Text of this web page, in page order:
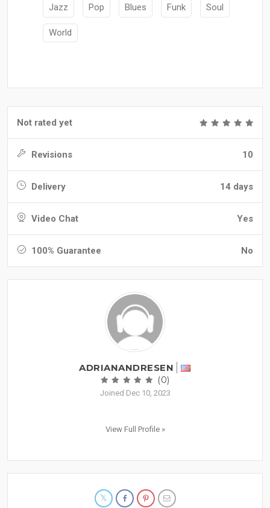
Jazz Pop Blues Funk Soul
World
Not rated yet
Revisions 10
Delivery 14 days
Video Chat Yes
100% Guarantee No
ADRIANANDRESEN
(0)
Joined Dec 10, 2023
View Full Profile »